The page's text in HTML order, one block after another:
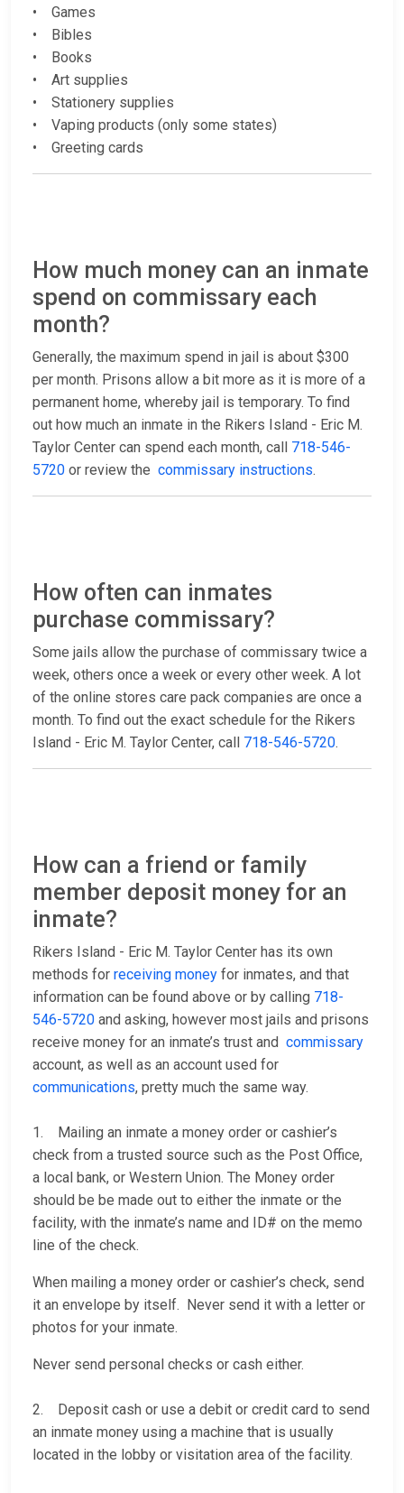
• Games
• Bibles
• Books
• Art supplies
• Stationery supplies
• Vaping products (only some states)
• Greeting cards
How much money can an inmate
spend on commissary each
month?
Generally, the maximum spend in jail is about $300
per month. Prisons allow a bit more as it is more of a
permanent home, whereby jail is temporary. To find
out how much an inmate in the Rikers Island - Eric M.
Taylor Center can spend each month, call 718-546-
5720 or review the commissary instructions.
How often can inmates
purchase commissary?
Some jails allow the purchase of commissary twice a
week, others once a week or every other week. A lot
of the online stores care pack companies are once a
month. To find out the exact schedule for the Rikers
Island - Eric M. Taylor Center, call 718-546-5720.
How can a friend or family
member deposit money for an
inmate?
Rikers Island - Eric M. Taylor Center has its own
methods for receiving money for inmates, and that
information can be found above or by calling 718-
546-5720 and asking, however most jails and prisons
receive money for an inmate’s trust and commissary
account, as well as an account used for
communications, pretty much the same way.
1. Mailing an inmate a money order or cashier’s
check from a trusted source such as the Post Office,
a local bank, or Western Union. The Money order
should be be made out to either the inmate or the
facility, with the inmate’s name and ID# on the memo
line of the check.
When mailing a money order or cashier’s check, send
it an envelope by itself. Never send it with a letter or
photos for your inmate.
Never send personal checks or cash either.
2. Deposit cash or use a debit or credit card to send
an inmate money using a machine that is usually
located in the lobby or visitation area of the facility.